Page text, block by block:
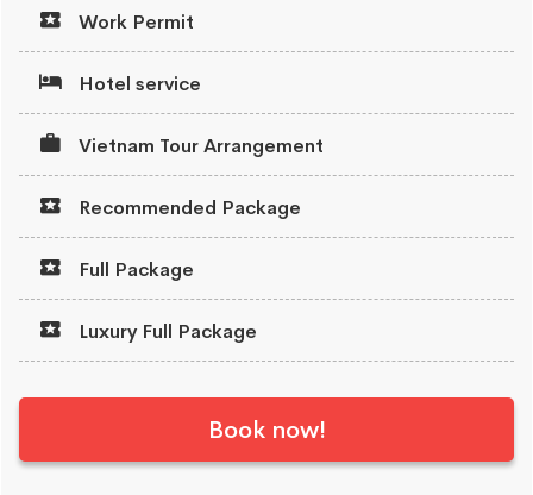
Work Permit
Hotel service
Vietnam Tour Arrangement
Recommended Package
Full Package
Luxury Full Package
Book now!